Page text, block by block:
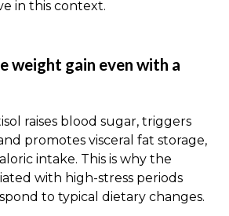
in this context.
weight gain even with a
raises blood sugar, triggers
promotes visceral fat storage,
intake. This is why the
with high-stress periods
to typical dietary changes.